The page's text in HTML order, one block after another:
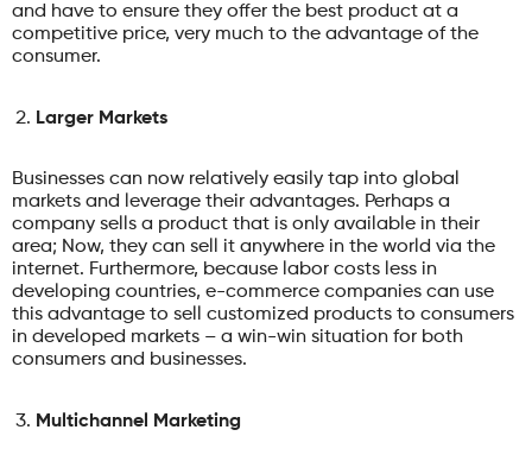
and have to ensure they offer the best product at a
competitive price, very much to the advantage of the
consumer.
Larger Markets
Businesses can now relatively easily tap into global
markets and leverage their advantages. Perhaps a
company sells a product that is only available in their
area; Now, they can sell it anywhere in the world via the
internet. Furthermore, because labor costs less in
developing countries, e-commerce companies can use
this advantage to sell customized products to consumers
in developed markets – a win-win situation for both
consumers and businesses.
Multichannel Marketing